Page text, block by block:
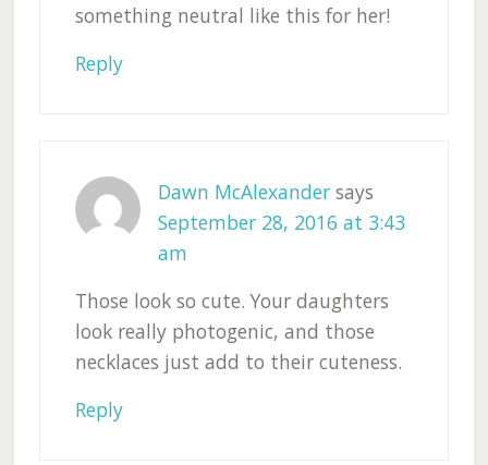
something neutral like this for her!
Reply
Dawn McAlexander says
September 28, 2016 at 3:43
am
Those look so cute. Your daughters
look really photogenic, and those
necklaces just add to their cuteness.
Reply